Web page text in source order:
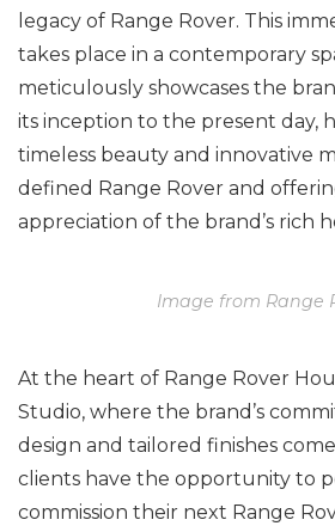
legacy of Range Rover. This
takes place in a contemporary
meticulously showcases the
its inception to the present day,
timeless beauty and innovative
defined Range Rover and
appreciation of the brand’s rich
Image from Range
At the heart of Range Rover
Studio, where the brand’s
design and tailored finishes
clients have the opportunity to
commission their next Range